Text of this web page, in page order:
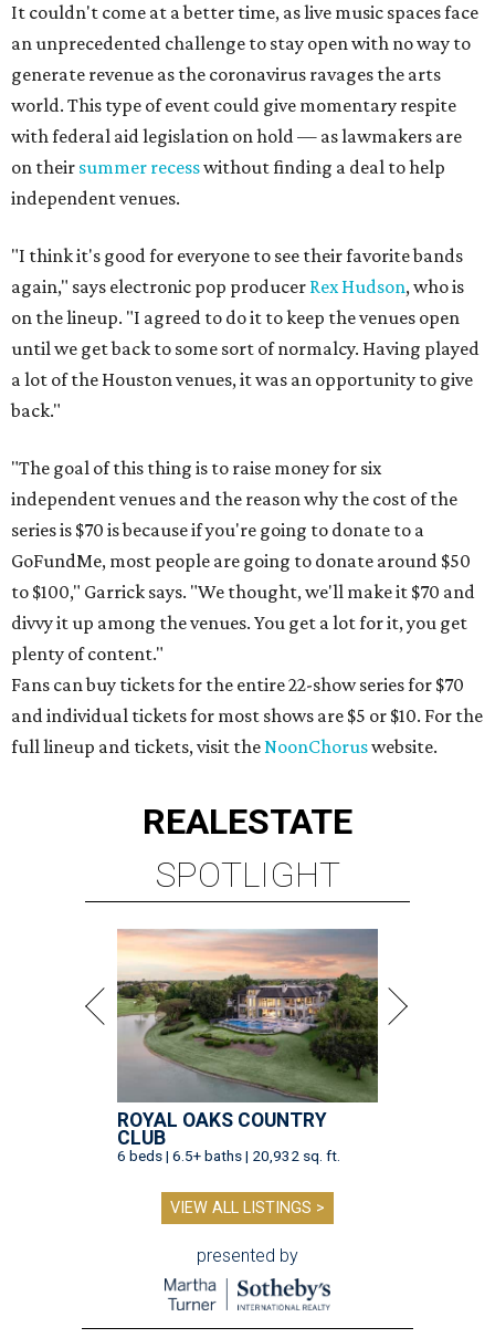
It couldn't come at a better time, as live music spaces face
an unprecedented challenge to stay open with no way to
generate revenue as the coronavirus ravages the arts
world. This type of event could give momentary respite
with federal aid legislation on hold — as lawmakers are
on their summer recesswithout finding a deal to help
independent venues.
"I think it's good for everyone to see their favorite bands
again," says electronic pop producer Rex Hudson, who is
on the lineup. "I agreed to do it to keep the venues open
until we get back to some sort of normalcy. Having played
a lot of the Houston venues, it was an opportunity to give
back."
"The goal of this thing is to raise money for six
independent venues and the reason why the cost of the
series is $70 is because if you're going to donate to a
GoFundMe, most people are going to donate around $50
to $100," Garrick says. "We thought, we'll make it $70 and
divvy it up among the venues. You get a lot for it, you get
plenty of content."
Fans can buy tickets for the entire 22-show series for $70
and individual tickets for most shows are $5 or $10. For the
full lineup and tickets, visit theNoonChoruswebsite.
REALESTATE
SPOTLIGHT
ROYAL OAKS COUNTRY
CLUB
6 beds | 6.5+ baths | 20,932 sq. ft.
VIEW ALL LISTINGS >
presented by